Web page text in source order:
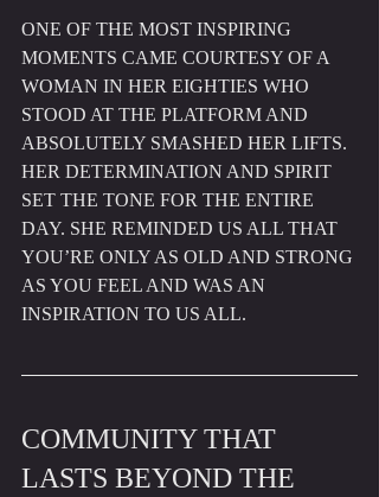
ONE OF THE MOST INSPIRING
MOMENTS CAME COURTESY OF A
WOMAN IN HER EIGHTIES WHO
STOOD AT THE PLATFORM AND
ABSOLUTELY SMASHED HER LIFTS.
HER DETERMINATION AND SPIRIT
SET THE TONE FOR THE ENTIRE
DAY. SHE REMINDED US ALL THAT
YOU’RE ONLY AS OLD AND STRONG
AS YOU FEEL AND WAS AN
INSPIRATION TO US ALL.
COMMUNITY THAT
LASTS BEYOND THE